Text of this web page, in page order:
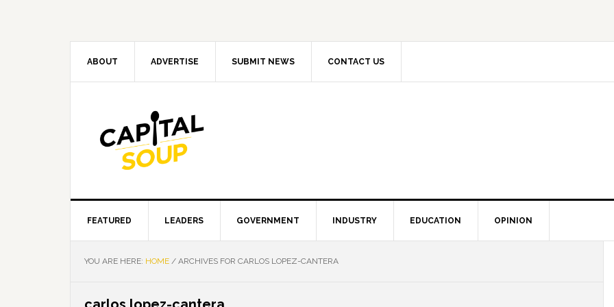
ABOUT ADVERTISE SUBMIT NEWS CONTACT US
FEATURED LEADERS GOVERNMENT INDUSTRY EDUCATION OPINION
YOU ARE HERE: HOME / ARCHIVES FOR CARLOS LOPEZ-CANTERA